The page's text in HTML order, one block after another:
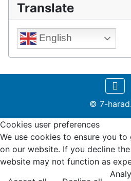
Translate
English
© 7-
Cookies user preferences
We use cookies to ensure you
on our website. If you decline
website may not function as